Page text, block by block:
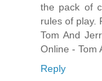
the pack of
rules of play.
Tom And
Online - Tom
Reply